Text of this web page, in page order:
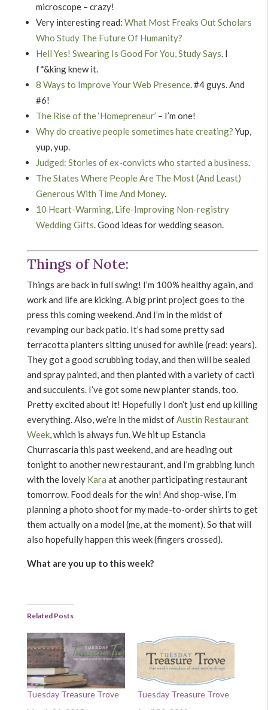
microscope – crazy!
Very interesting read: What Most Freaks Out Scholars
Who Study The Future Of Humanity?
Hell Yes! Swearing Is Good For You, Study Says. I
f*&king knew it.
8 Ways to Improve Your Web Presence. #4 guys. And
#6!
The Rise of the ‘Homepreneur’ – I’m one!
Why do creative people sometimes hate creating? Yup,
yup, yup.
Judged: Stories of ex-convicts who started a business.
The States Where People Are The Most (And Least)
Generous With Time And Money.
10 Heart-Warming, Life-Improving Non-registry
Wedding Gifts. Good ideas for wedding season.
Things of Note:
Things are back in full swing! I’m 100% healthy again, and
work and life are kicking. A big print project goes to the
press this coming weekend. And I’m in the midst of
revamping our back patio. It’s had some pretty sad
terracotta planters sitting unused for awhile (read: years).
They got a good scrubbing today, and then will be sealed
and spray painted, and then planted with a variety of cacti
and succulents. I’ve got some new planter stands, too.
Pretty excited about it! Hopefully I don’t just end up killing
everything. Also, we’re in the midst ofAustin Restaurant
Week, which is always fun. We hit up Estancia
Churrascaria this past weekend, and are heading out
tonight to another new restaurant, and I’m grabbing lunch
with the lovely Kara at another participating restaurant
tomorrow. Food deals for the win! And shop-wise, I’m
planning a photo shoot for my made-to-order shirts to get
them actually on a model (me, at the moment). So that will
also hopefully happen this week (fingers crossed).
What are you up to this week?
Related Posts
Tuesday Treasure Trove
Tuesday Treasure Trove